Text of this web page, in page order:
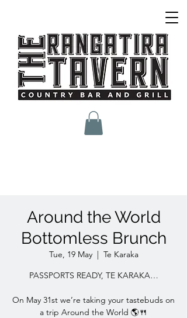
Around the World
Bottomless Brunch
Tue, 19 May
  |
Te Karaka
PASSPORTS READY, TE KARAKA…
On May 31st we’re taking your tastebuds on
a trip Around the World 🌎🍴